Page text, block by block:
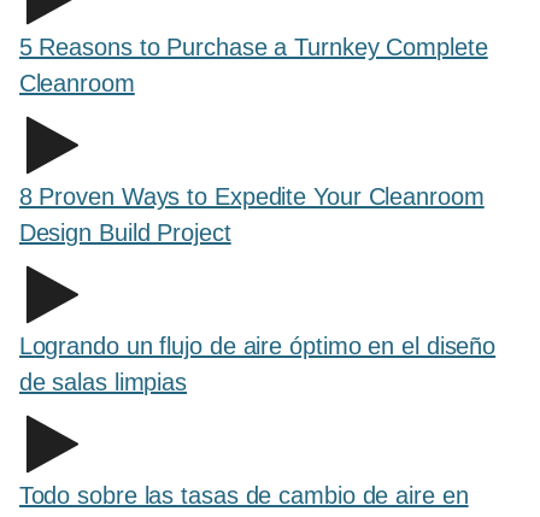
5 Reasons to Purchase a Turnkey Complete
Cleanroom
8 Proven Ways to Expedite Your Cleanroom
Design Build Project
Logrando un flujo de aire óptimo en el diseño
de salas limpias
Todo sobre las tasas de cambio de aire en